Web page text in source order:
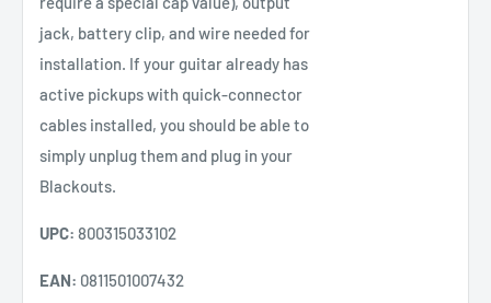
jack, battery clip, and wire needed for
installation. If your guitar already has
active pickups with quick-connector
cables installed, you should be able to
simply unplug them and plug in your
Blackouts.
UPC: 800315033102
EAN: 0811501007432